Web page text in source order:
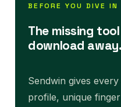
BEFORE YOU DIVE IN
The missing
download away.
Sendwin gives
profile, unique